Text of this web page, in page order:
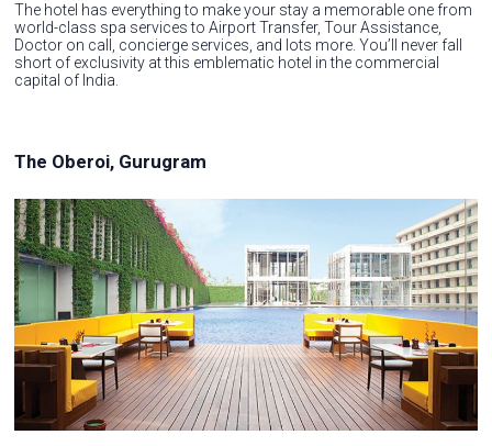
The hotel has everything to make your stay a memorable one from
world-class spa services to Airport Transfer, Tour Assistance,
Doctor on call, concierge services, and lots more. You’ll never fall
short of exclusivity at this emblematic hotel in the commercial
capital of India.
The Oberoi, Gurugram